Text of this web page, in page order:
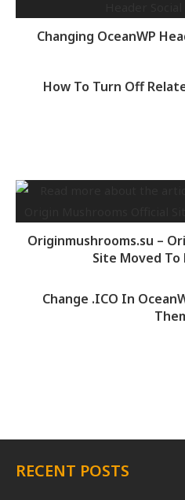
Changing OceanWP
How To Turn Off
Originmushrooms.su –
Site Moved To
Change .ICO In
RECENT POSTS